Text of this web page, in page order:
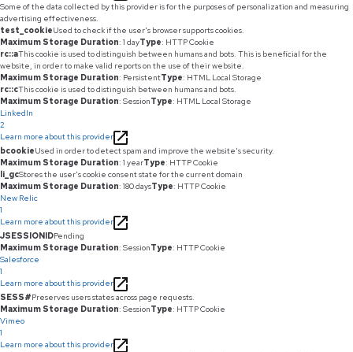
Some of the data collected by this provider is for the purposes of personalization and measuring
advertising effectiveness.
test_cookieUsed to check if the user's browser supports cookies.
Maximum Storage Duration: 1 dayType: HTTP Cookie
rc::aThis cookie is used to distinguish between humans and bots. This is beneficial for the
website, in order to make valid reports on the use of their website.
Maximum Storage Duration: PersistentType: HTML Local Storage
rc::cThis cookie is used to distinguish between humans and bots.
Maximum Storage Duration: SessionType: HTML Local Storage
LinkedIn
2
Learn more about this provider
bcookieUsed in order to detect spam and improve the website's security.
Maximum Storage Duration: 1 yearType: HTTP Cookie
li_gcStores the user's cookie consent state for the current domain
Maximum Storage Duration: 180 daysType: HTTP Cookie
New Relic
1
Learn more about this provider
JSESSIONIDPending
Maximum Storage Duration: SessionType: HTTP Cookie
Salesforce
1
Learn more about this provider
SESS#Preserves users states across page requests.
Maximum Storage Duration: SessionType: HTTP Cookie
Vimeo
1
Learn more about this provider